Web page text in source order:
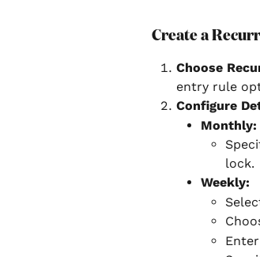
Create a
Choose
entry rule
Configure
Monthly:
lock.
Weekly: